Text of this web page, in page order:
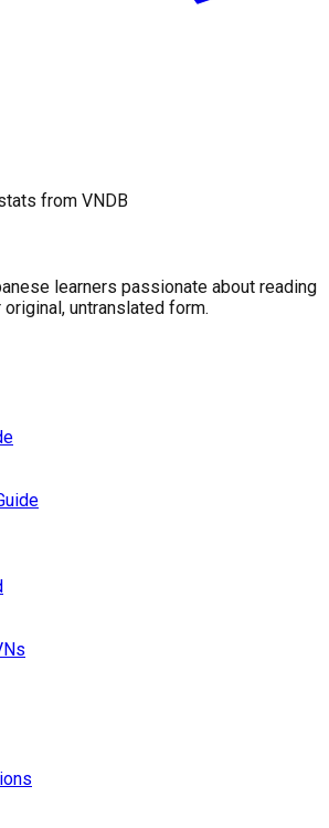
from VNDB
learners passionate about reading
untranslated form.